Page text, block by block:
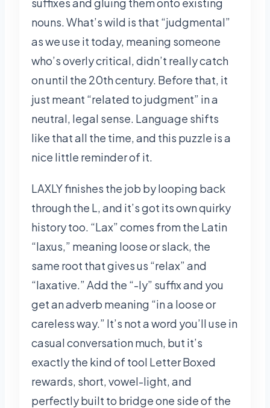
nouns. What’s wild is that “judgmental”
as we use it today, meaning someone
who’s overly critical, didn’t really catch
on until the 20th century. Before that, it
just meant “related to judgment” in a
neutral, legal sense. Language shifts
like that all the time, and this puzzle is a
nice little reminder of it.
LAXLY finishes the job by looping back
through the L, and it’s got its own quirky
history too. “Lax” comes from the Latin
“laxus,” meaning loose or slack, the
same root that gives us “relax” and
“laxative.” Add the “-ly” suffix and you
get an adverb meaning “in a loose or
careless way.” It’s not a word you’ll use in
casual conversation much, but it’s
exactly the kind of tool Letter Boxed
rewards, short, vowel-light, and
perfectly built to bridge one side of the